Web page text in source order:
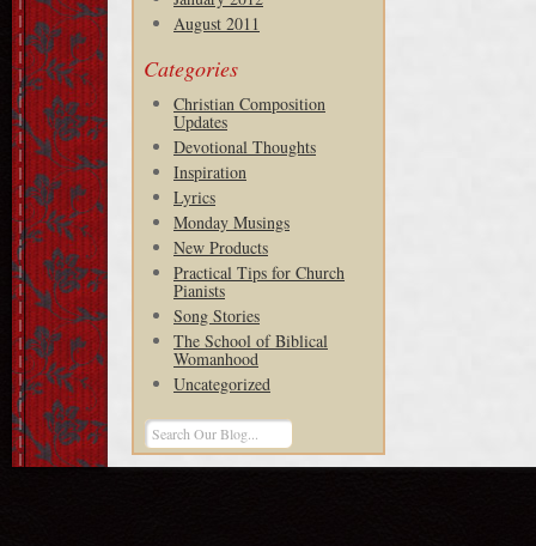
August 2011
Categories
Christian Composition
Updates
Devotional Thoughts
Inspiration
Lyrics
Monday Musings
New Products
Practical Tips for Church
Pianists
Song Stories
The School of Biblical
Womanhood
Uncategorized